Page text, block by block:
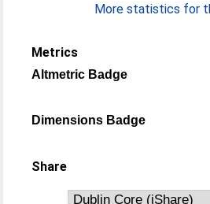
More statistics for
Metrics
Altmetric Badge
Dimensions Badge
Share